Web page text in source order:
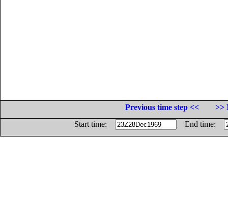
Previous time step <<
>>
Start time:
End time: